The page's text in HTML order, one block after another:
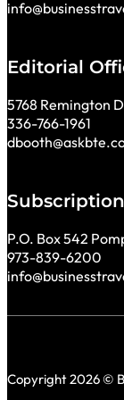
Editorial
5768 Remington
336-766-1961
P.O. Box 542
973-839-6200
Copyright 2026 ©